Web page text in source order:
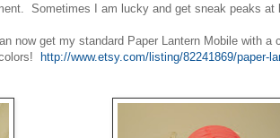
Sometimes I am lucky and get sneak peaks at
now get my standard Paper Lantern Mobile with a
http://www.etsy.com/listing/82241869/paper-